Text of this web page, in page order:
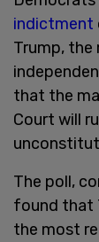
indictment
Trump, the
that the
Court will
The poll,
found that
the most